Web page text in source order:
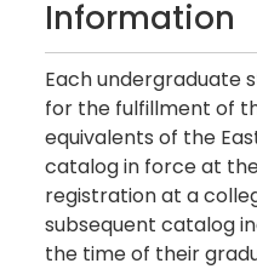
Information
Each undergraduate
for the fulfillment of
equivalents of the
catalog in force at
registration at a
subsequent catalog
the time of their